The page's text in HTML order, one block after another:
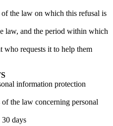
the law on which this refusal is
law, and the period within which
who requests it to help them
information protection
the law concerning personal
days